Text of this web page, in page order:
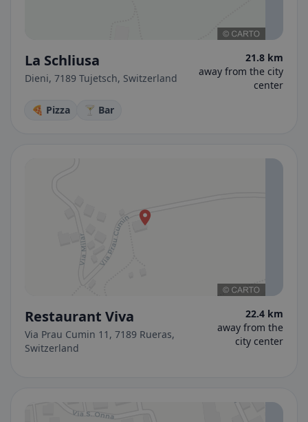
La Schliusa
Dieni, 7189 Tujetsch, Switzerland
21.8 km
away from the city
center
🍕 Pizza
🍸 Bar
Restaurant Viva
Via Prau Cumin 11, 7189 Rueras,
Switzerland
22.4 km
away from the
city center